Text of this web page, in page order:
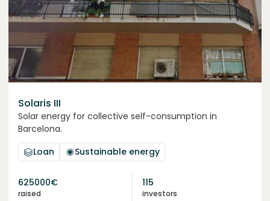
Solaris III
Solar energy for collective self-consumption in
Barcelona.
Loan
Sustainable energy
625000€
raised
115
investors